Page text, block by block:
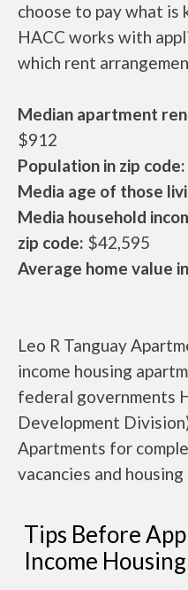
choose to pay what is
HACC works with
which rent
Median apartment
$912
Population in zip code:
Media age of those
Media household
zip code: $42,595
Average home value
Leo R Tanguay
income housing
federal governments
Development
Apartments for
vacancies and
Tips Before
Income Housing